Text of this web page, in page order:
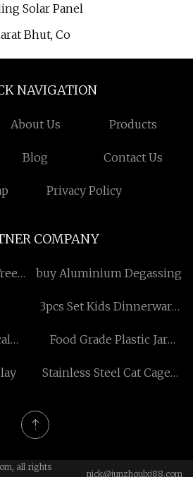
Solar Panel
Bhut, Co
NAVIGATION
About Us Products
Blog Contact Us
Privacy Policy
COMPANY
buy Aluminium Degassing
3pcs Set Kids Dinnerware
Food Grade Plastic Jar
Stainless Steel Cat Cages
all rights
nick@junzhoulxj88.com